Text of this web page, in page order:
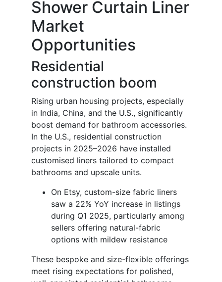
Shower Curtain Liner
Market
Opportunities
Residential
construction boom
Rising urban housing projects, especially
in India, China, and the U.S., significantly
boost demand for bathroom accessories.
In the U.S., residential construction
projects in 2025–2026 have installed
customised liners tailored to compact
bathrooms and upscale units.
On Etsy, custom-size fabric liners
saw a 22% YoY increase in listings
during Q1 2025, particularly among
sellers offering natural-fabric
options with mildew resistance
These bespoke and size-flexible offerings
meet rising expectations for polished,